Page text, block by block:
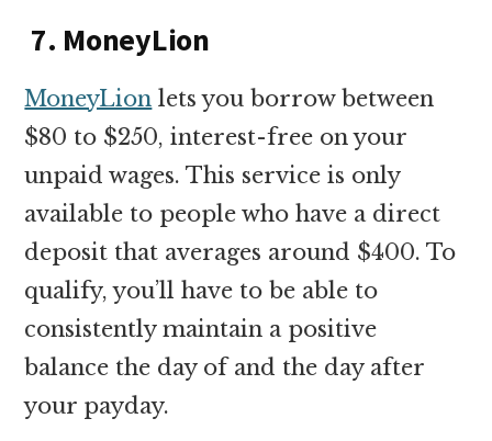
7. MoneyLion
MoneyLion lets you borrow between
$80 to $250, interest-free on your
unpaid wages. This service is only
available to people who have a direct
deposit that averages around $400. To
qualify, you’ll have to be able to
consistently maintain a positive
balance the day of and the day after
your payday.